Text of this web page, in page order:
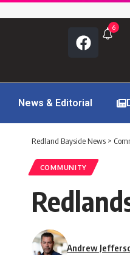
6
News & Editorial
Redland Bayside News >
COMMUNITY
Andrew